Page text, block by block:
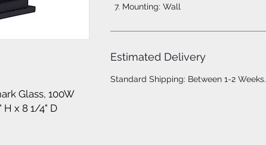
Glass, 100W
H x 8 1/4" D
Mounting: Wall
Estimated Delivery
Standard Shipping: Between 1-2 Weeks.